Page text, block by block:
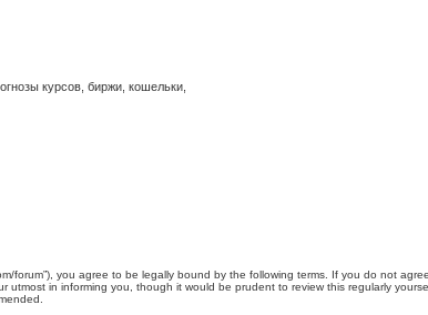
курсов, биржи, кошельки,
forum”), you agree to be legally bound by the following terms. If you do not
in informing you, though it would be prudent to review this regularly